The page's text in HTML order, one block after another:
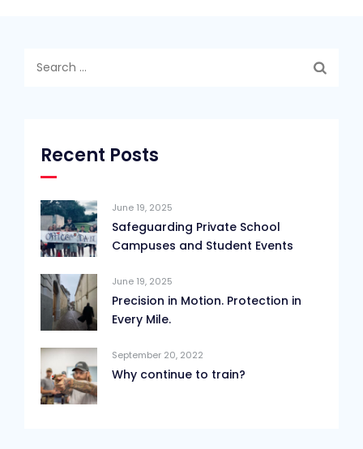
Recent Posts
June 19, 2025
Safeguarding Private School
Campuses and Student Events
June 19, 2025
Precision in Motion. Protection in
Every Mile.
September 20, 2022
Why continue to train?